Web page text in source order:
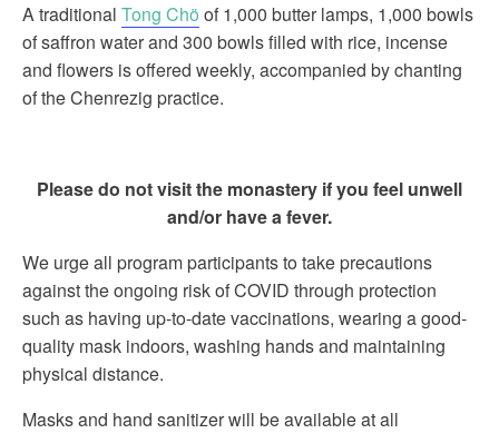
A traditional Tong Chö of 1,000 butter lamps, 1,000 bowls
of saffron water and 300 bowls filled with rice, incense
and flowers is offered weekly, accompanied by chanting
of the Chenrezig practice.
Please do not visit the monastery if you feel unwell
and/or have a fever.
We urge all program participants to take precautions
against the ongoing risk of COVID through protection
such as having up-to-date vaccinations, wearing a good-
quality mask indoors, washing hands and maintaining
physical distance.
Masks and hand sanitizer will be available at all